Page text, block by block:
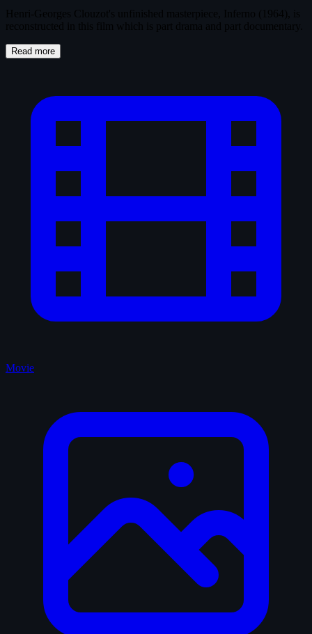
Read more
Movie